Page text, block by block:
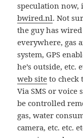
speculation now,
bwired.nl. Not
the guy has
everywhere, gas
system, GPS
he’s outside, etc.
web site to check
Via SMS or voice
be controlled
gas, water
camera, etc. etc.